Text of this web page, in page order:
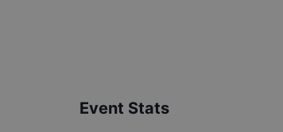
Event Stats